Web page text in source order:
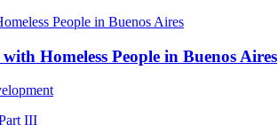
Homeless People in Buenos Aires